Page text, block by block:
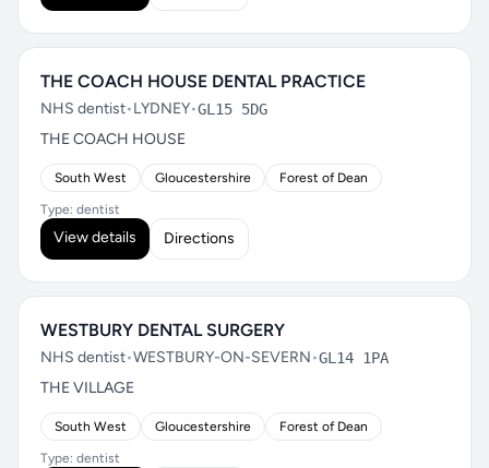
THE COACH HOUSE DENTAL PRACTICE
NHS dentist•LYDNEY•GL15 5DG
THE COACH HOUSE
South West Gloucestershire Forest of Dean
Type: dentist
View details Directions
WESTBURY DENTAL SURGERY
NHS dentist•WESTBURY-ON-SEVERN•GL14 1PA
THE VILLAGE
South West Gloucestershire Forest of Dean
Type: dentist